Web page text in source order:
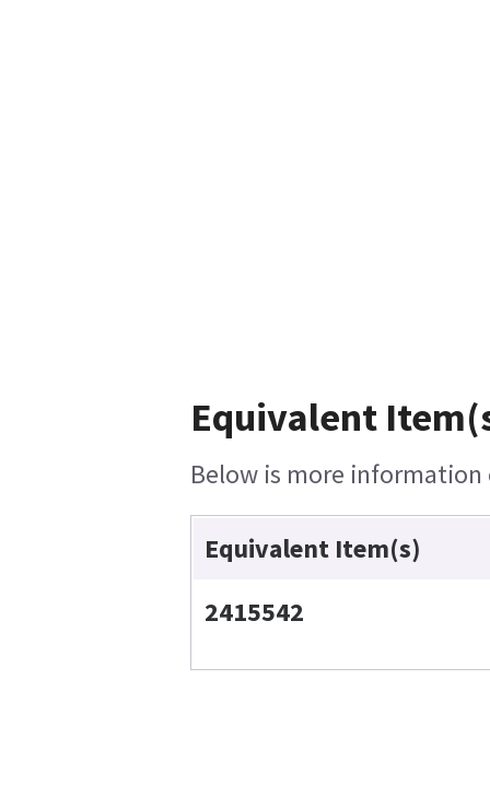
Equivalent
Below is more
Equivalent Item(s)
2415542